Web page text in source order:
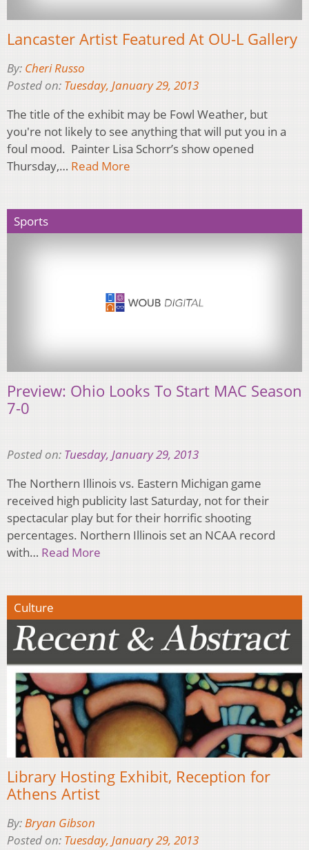
Lancaster Artist Featured At OU-L Gallery
By: Cheri Russo
Posted on: Tuesday, January 29, 2013
The title of the exhibit may be Fowl Weather, but
you're not likely to see anything that will put you in a
foul mood. Painter Lisa Schorr’s show opened
Thursday,… Read More
Sports
Preview: Ohio Looks To Start MAC Season
7-0
Posted on: Tuesday, January 29, 2013
The Northern Illinois vs. Eastern Michigan game
received high publicity last Saturday, not for their
spectacular play but for their horrific shooting
percentages. Northern Illinois set an NCAA record
with… Read More
Culture
Library Hosting Exhibit, Reception for
Athens Artist
By:Bryan Gibson
Posted on: Tuesday, January 29, 2013